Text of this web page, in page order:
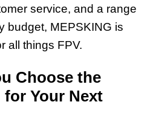
service, and a range
budget, MEPSKING is
all things FPV.
Choose the
Your Next